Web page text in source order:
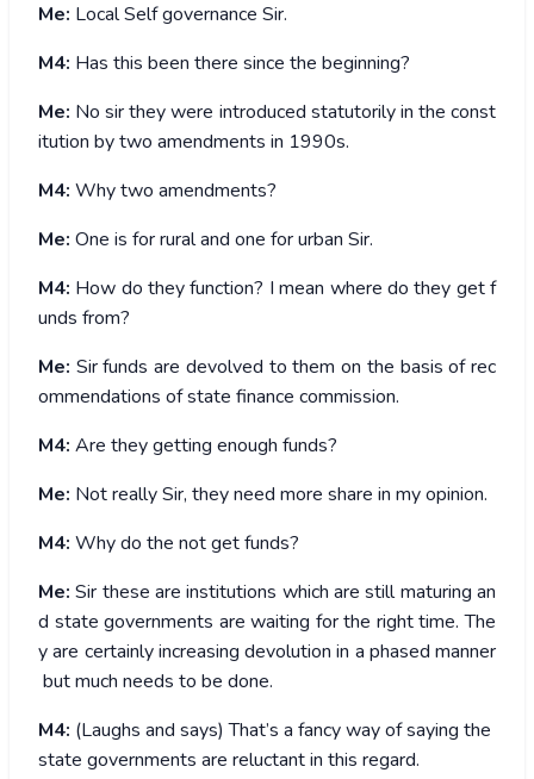
Me: Local Self governance Sir.
M4: Has this been there since the beginning?
Me: No sir they were introduced statutorily in the const
itution by two amendments in 1990s.
M4: Why two amendments?
Me: One is for rural and one for urban Sir.
M4: How do they function? I mean where do they get f
unds from?
Me: Sir funds are devolved to them on the basis of rec
ommendations of state finance commission.
M4: Are they getting enough funds?
Me: Not really Sir, they need more share in my opinion.
M4: Why do the not get funds?
Me:Sir these are institutions which are still maturing an
d state governments are waiting for the right time. The
y are certainly increasing devolution in a phased manner
but much needs to be done.
M4: (Laughs and says) That’s a fancy way of saying the
state governments are reluctant in this regard.